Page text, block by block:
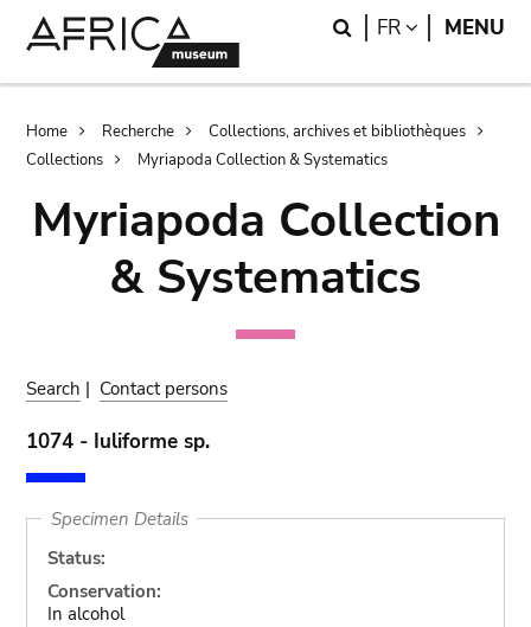
Search
FR LANGUAGE
MENU
Breadcrumb
Home Recherche
Collections, archives et bibliothèques
Collections
Myriapoda Collection & Systematics
Myriapoda Collection
& Systematics
Search | Contact persons
1074 - Iuliforme sp.
Specimen Details
Status:
Conservation:
In alcohol